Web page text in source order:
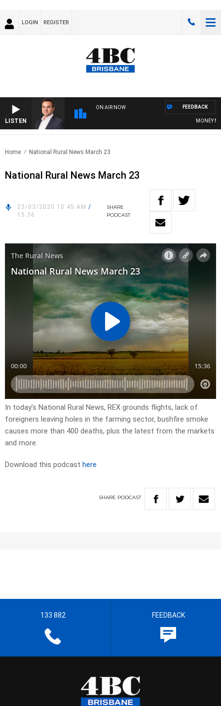
LOGIN REGISTER
LISTEN
ON AIR NOW
MONEY
FEEDBACK
Home National Rural News March 23
National Rural News March 23
23/03/2020 10:45 AM /
15:36
SHARE
PODCAST
In today’s National Rural News, REX grounds flights, lack of
foreigners leaving holes in the farming sector, bushfire smoke
causes more than 400 deaths, plus the latest from the markets
and more.
Download this podcast here
SHARE PODCAST
133 882 FEEDBACK